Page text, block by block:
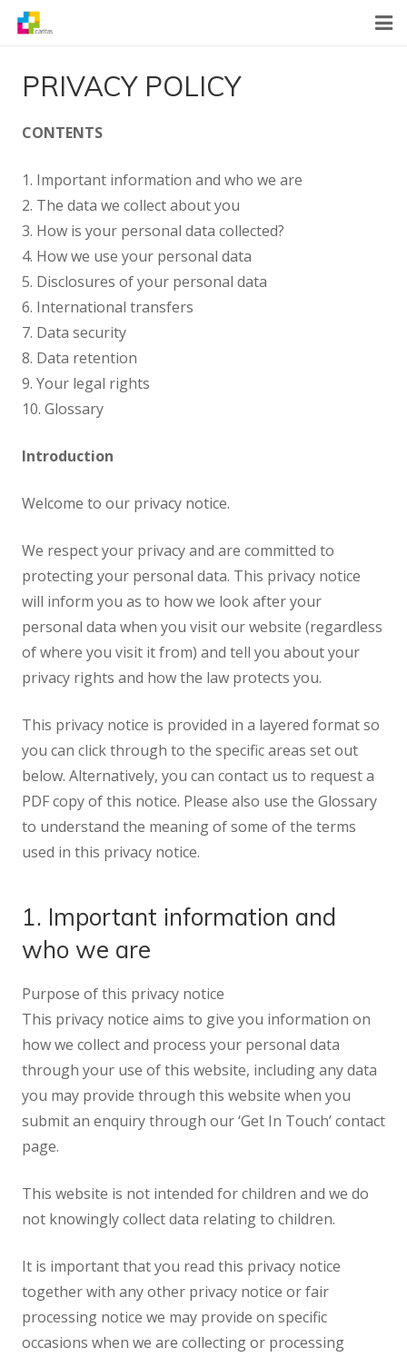
What We Do
Contact
PRIVACY POLICY
CONTENTS
1. Important information and who we are
2. The data we collect about you
3. How is your personal data collected?
4. How we use your personal data
5. Disclosures of your personal data
6. International transfers
7. Data security
8. Data retention
9. Your legal rights
10. Glossary
Introduction
Welcome to our privacy notice.
We respect your privacy and are committed to
protecting your personal data. This privacy notice
will inform you as to how we look after your
personal data when you visit our website (regardless
of where you visit it from) and tell you about your
privacy rights and how the law protects you.
This privacy notice is provided in a layered format so
you can click through to the specific areas set out
below. Alternatively, you can contact us to request a
PDF copy of this notice. Please also use the Glossary
to understand the meaning of some of the terms
used in this privacy notice.
1. Important information and
who we are
Purpose of this privacy notice
This privacy notice aims to give you information on
how we collect and process your personal data
through your use of this website, including any data
you may provide through this website when you
submit an enquiry through our ‘Get In Touch’ contact
page.
This website is not intended for children and we do
not knowingly collect data relating to children.
It is important that you read this privacy notice
together with any other privacy notice or fair
processing notice we may provide on specific
occasions when we are collecting or processing